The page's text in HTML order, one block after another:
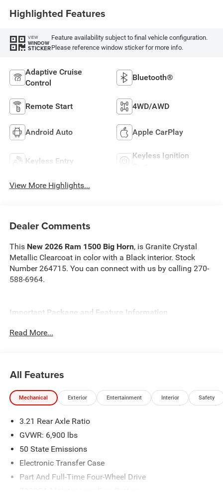
Highlighted Features
VIEW
WINDOW
STICKER
Feature availability subject to final vehicle configuration.
Please reference window sticker for more info.
Adaptive Cruise
Control
Bluetooth®
Remote Start 4WD/AWD
Android Auto Apple CarPlay
Keyless Entry
Keyless Ignition
View More Highlights...
Dealer Comments
This New 2026 Ram 1500 Big Horn, is Granite Crystal
Metallic Clearcoat in color with a Black interior. Stock
Number 264715. You can connect with us by calling 270-
588-6964.
Important Package and Feature Information
Quick Order Package 23Z Big Horn
Heated Front Seats
Premium Overhead Console
Rear Power Sliding Window
Sun Visors with Illuminated Vanity Mirrors
Rear View Auto Dim Mirror
Auto Dim Exterior Driver Mirror
Air Conditioning ATC with Dual Zone Control
Read More...
All Features
Mechanical Exterior Entertainment Interior Safety
3.21 Rear Axle Ratio
GVWR: 6,900 lbs
50 State Emissions
Electronic Transfer Case
Part And Full-Time Four-Wheel Drive